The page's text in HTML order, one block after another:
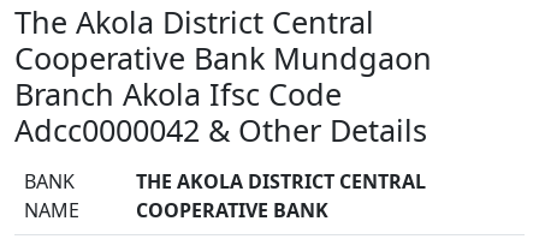
The Akola District Central
Cooperative Bank Mundgaon
Branch Akola Ifsc Code
Adcc0000042 & Other Details
BANK
NAME
THE AKOLA DISTRICT CENTRAL
COOPERATIVE BANK